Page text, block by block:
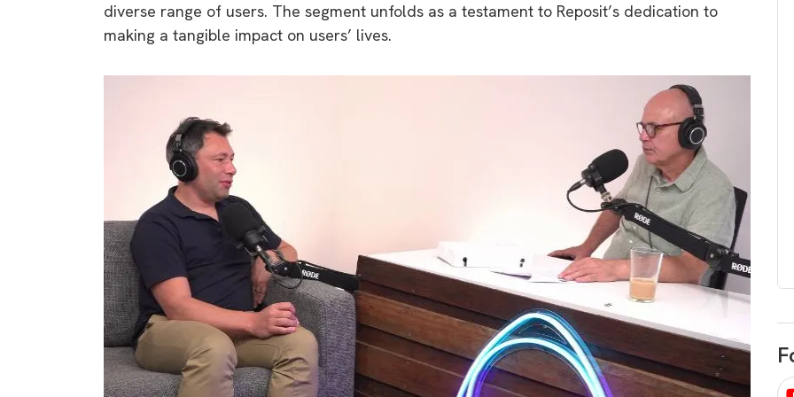
diverse range of users. The segment unfolds as a testament to Reposit’s dedication to
making a tangible impact on users’ lives.
rights in regard to home
battery and solar
Know your consumer rights when
choose
price only & there are real solar
companies. Learn which one to go
for.
Download